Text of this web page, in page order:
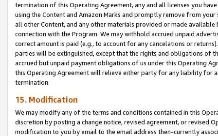
termination of this Operating Agreement, any and all licenses you
using the Content and Amazon Marks and promptly remove from
all other Content, and any other materials provided or made
connection with the Program. We may withhold accrued unpaid
correct amount is paid (e.g., to account for any cancelations or
parties will be extinguished, except that the rights and obligations of
accrued but unpaid payment obligations of us under this Operating
this Operating Agreement will relieve either party for any liability for
termination.
15. Modification
We may modify any of the terms and conditions contained in this
discretion by posting a change notice, revised agreement, or revised
modification to you by email to the email address then-currently